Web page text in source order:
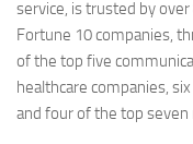
service, is trusted by
Fortune 10 companies,
of the top five
healthcare companies,
and four of the top seven